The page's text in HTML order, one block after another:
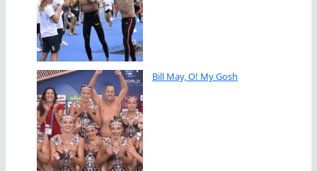
Bill May, O! My Gosh